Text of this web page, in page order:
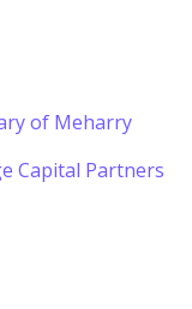
of Meharry
Capital Partners